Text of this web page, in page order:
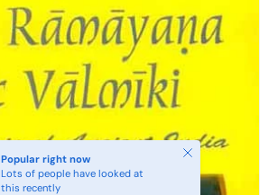
Popular right now
Lots of people have looked at
this recently
Close